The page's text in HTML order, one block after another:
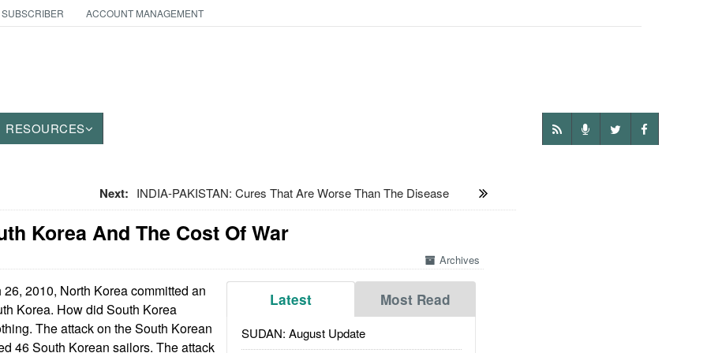
ACCOUNT MANAGEMENT
RESOURCES
Next: INDIA-PAKISTAN: Cures That Are Worse Than The Disease
Korea And The Cost Of War
Archives
Latest Most Read
SUDAN: August Update
2010, North Korea committed an
Korea. How did South Korea
The attack on the South Korean
46 South Korean sailors. The attack